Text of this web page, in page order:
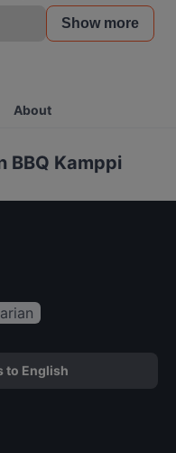
Show more
About
BBQ Kamppi
to English